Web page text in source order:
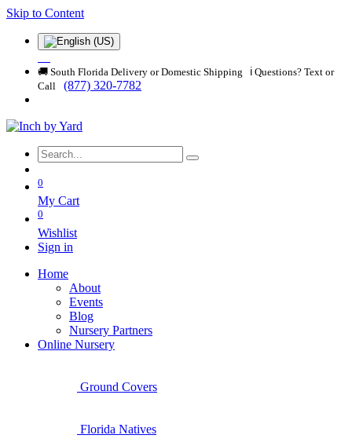
Skip to Content
🚚 South Florida Delivery or Domestic Shipping ℹ️ Questions? Text or
Call
(877) 320-7782
0
My Cart
0
Wishlist
Sign in
Home
About
Events
Blog
Nursery Partners
Online Nursery
Ground Covers
Florida Natives